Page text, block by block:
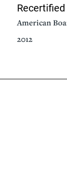
Recertified
American
2012